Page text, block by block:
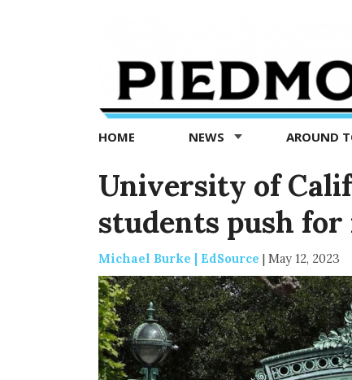
Exedra
Piedmont
news
now
HOME NEWS AROUND
University of
students push
Michael Burke | EdSource | May 12, 2023